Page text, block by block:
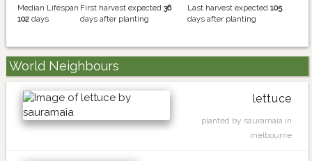
Median Lifespan
102 days
First harvest expected36
days after planting
Last harvest expected105
days after planting
World Neighbours
lettuce
planted by sauramaia in
melbourne